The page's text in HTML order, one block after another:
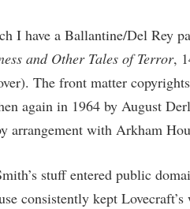
I have a Ballantine/Del Rey
and Other Tales of Terror,
The front matter
again in 1964 by August
arrangement with Arkham
stuff entered public
consistently kept